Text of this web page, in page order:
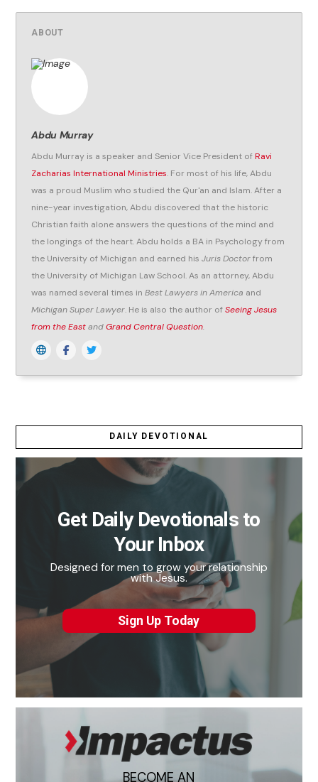
ABOUT
Abdu Murray
Abdu Murray is a speaker and Senior Vice President ofRavi
Zacharias International Ministries. For most of his life, Abdu
was a proud Muslim who studied the Qur'an and Islam. After a
nine-year investigation, Abdu discovered that the historic
Christian faith alone answers the questions of the mind and
the longings of the heart. Abdu holds a BA in Psychology from
the University of Michigan and earned hisJuris Doctorfrom
the University of Michigan Law School. As an attorney, Abdu
was named several times inBest Lawyers in America and
Michigan Super Lawyer. He is also the author ofSeeing Jesus
from the EastandGrand Central Question.
DAILY DEVOTIONAL
Get Daily Devotionals to
Your Inbox
Designed for men to grow your relationship
with Jesus.
Sign Up Today
BECOME AN